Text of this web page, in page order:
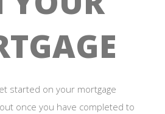
started on your mortgage
once you have completed to